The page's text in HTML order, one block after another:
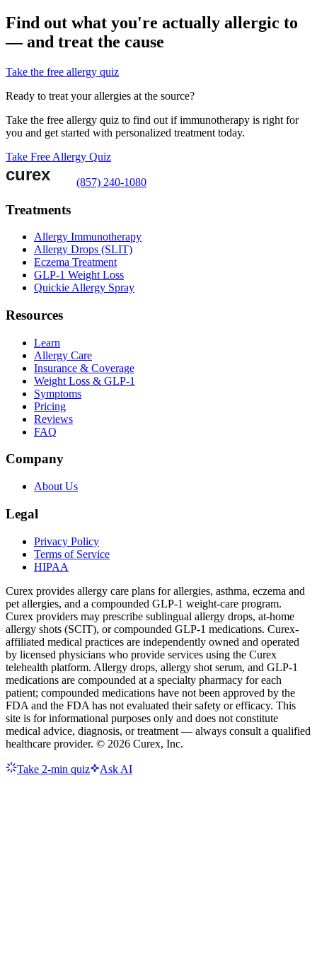
Find out what you're actually allergic to
— and treat the cause
Take the free allergy quiz
Ready to treat your allergies at the source?
Take the free allergy quiz to find out if immunotherapy is right for
you and get started with personalized treatment today.
Take Free Allergy Quiz
(857) 240-1080
Treatments
Allergy Immunotherapy
Allergy Drops (SLIT)
Eczema Treatment
GLP-1 Weight Loss
Quickie Allergy Spray
Resources
Learn
Allergy Care
Insurance & Coverage
Weight Loss & GLP-1
Symptoms
Pricing
Reviews
FAQ
Company
About Us
Legal
Privacy Policy
Terms of Service
HIPAA
Curex provides allergy care plans for allergies, asthma, eczema and
pet allergies, and a compounded GLP-1 weight-care program.
Curex providers may prescribe sublingual allergy drops, at-home
allergy shots (SCIT), or compounded GLP-1 medications. Curex-
affiliated medical practices are independently owned and operated
by licensed physicians who provide services using the Curex
telehealth platform. Allergy drops, allergy shot serum, and GLP-1
medications are compounded at a specialty pharmacy for each
patient; compounded medications have not been approved by the
FDA and the FDA has not evaluated their safety or efficacy. This
site is for informational purposes only and does not constitute
medical advice, diagnosis, or treatment — always consult a qualified
healthcare provider. © 2026 Curex, Inc.
Take 2-min quiz Ask AI